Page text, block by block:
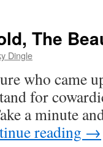
The
Dingle
who came
for
a minute
reading →